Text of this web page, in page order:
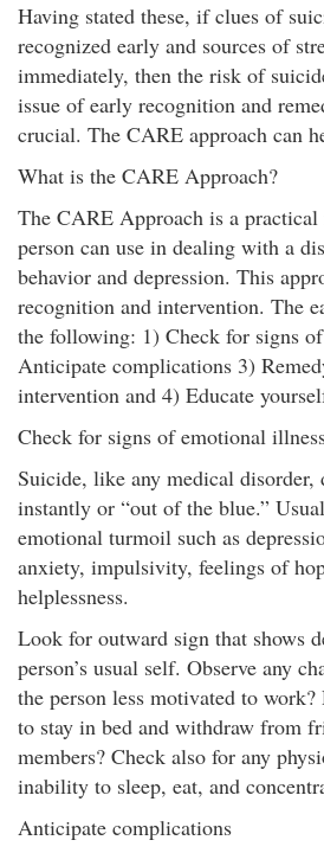
Having stated these, if clues of
recognized early and sources of
immediately, then the risk of
issue of early recognition and
crucial. The CARE approach can
What is the CARE Approach?
The CARE Approach is a practical
person can use in dealing with a
behavior and depression. This
recognition and intervention. The
the following: 1) Check for signs
Anticipate complications 3)
intervention and 4) Educate
Check for signs of emotional
Suicide, like any medical disorder,
instantly or “out of the blue.”
emotional turmoil such as
anxiety, impulsivity, feelings of
helplessness.
Look for outward sign that shows
person’s usual self. Observe any
the person less motivated to work?
to stay in bed and withdraw from
members? Check also for any
inability to sleep, eat, and
Anticipate complications